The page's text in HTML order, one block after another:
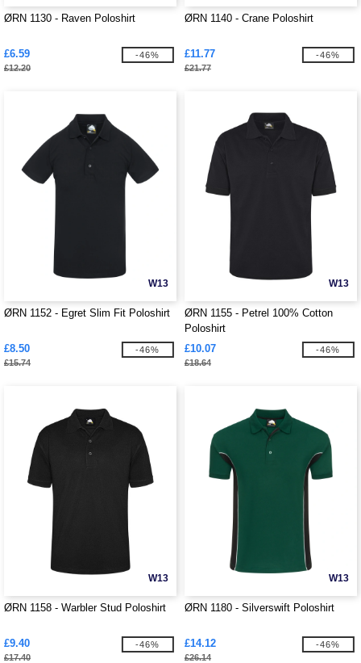
ØRN 1130 - Raven Poloshirt
£6.59
£12.20
-46%
ØRN 1140 - Crane Poloshirt
£11.77
£21.77
-46%
W13
ØRN 1152 - Egret Slim Fit Poloshirt
£8.50
£15.74
-46%
W13
ØRN 1155 - Petrel 100% Cotton
Poloshirt
£10.07
£18.64
-46%
W13
ØRN 1158 - Warbler Stud Poloshirt
£9.40
£17.40
-46%
W13
ØRN 1180 - Silverswift Poloshirt
£14.12
£26.14
-46%